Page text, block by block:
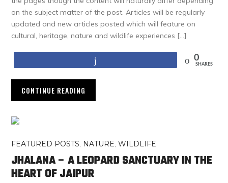
on the subject matter of the post. Articles will be regularly
updated and new articles posted which will feature on
cultural, heritage, nature and wildlife experiences […]
0
SHARES
CONTINUE READING
FEATURED POSTS, NATURE,WILDLIFE
JHALANA – A LEOPARD SANCTUARY IN THE
HEART OF JAIPUR